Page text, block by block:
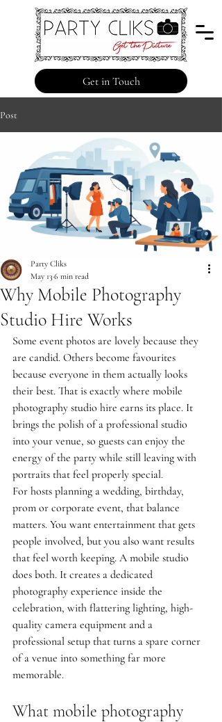
Get in Touch
Post
Why Mobile Photography
Studio Hire Works
Party Cliks
May 13 6 min read
Some event photos are lovely because they
are candid. Others become favourites
because everyone in them actually looks
their best. That is exactly where mobile
photography studio hire earns its place. It
brings the polish of a professional studio
into your venue, so guests can enjoy the
energy of the party while still leaving with
portraits that feel properly special.
For hosts planning a wedding, birthday,
prom or corporate event, that balance
matters. You want entertainment that gets
people involved, but you also want results
that feel worth keeping. A mobile studio
does both. It creates a dedicated
photography experience inside the
celebration, with flattering lighting, high-
quality camera equipment and a
professional setup that turns a spare corner
of a venue into something far more
memorable.
What mobile photography